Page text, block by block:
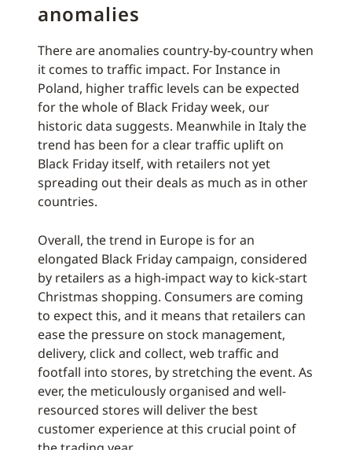
anomalies
There are anomalies country-by-country when
it comes to traffic impact. For Instance in
Poland, higher traffic levels can be expected
for the whole of Black Friday week, our
historic data suggests. Meanwhile in Italy the
trend has been for a clear traffic uplift on
Black Friday itself, with retailers not yet
spreading out their deals as much as in other
countries.
Overall, the trend in Europe is for an
elongated Black Friday campaign, considered
by retailers as a high-impact way to kick-start
Christmas shopping. Consumers are coming
to expect this, and it means that retailers can
ease the pressure on stock management,
delivery, click and collect, web traffic and
footfall into stores, by stretching the event. As
ever, the meticulously organised and well-
resourced stores will deliver the best
customer experience at this crucial point of